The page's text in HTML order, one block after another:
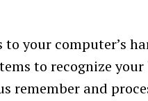
your computer’s
to recognize
remember and